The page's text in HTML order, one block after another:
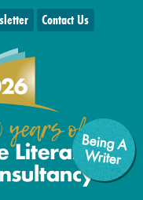
Being A
W
riter
Contact Us